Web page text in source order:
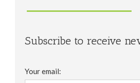
Subscribe to receive
Your email: